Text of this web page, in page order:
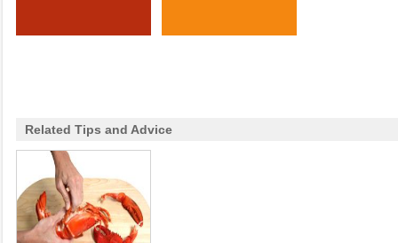
Related Tips and Advice